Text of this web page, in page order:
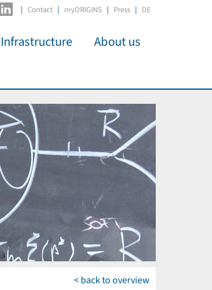
| Contact myORIGINS Press DE
Infrastructure
ODSL / ODC
D-Hub
CORE
About us
Panels
Organisation
Institutions
Mentoring
< back to overview